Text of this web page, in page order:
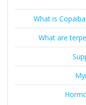
What is
What are